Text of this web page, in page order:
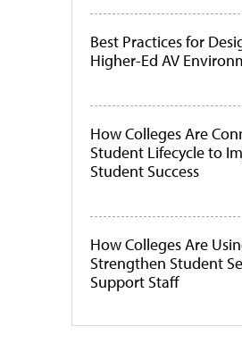
Best Practices for
Higher-Ed AV
How Colleges Are
Student Lifecycle to
Student Success
How Colleges Are
Strengthen Student
Support Staff